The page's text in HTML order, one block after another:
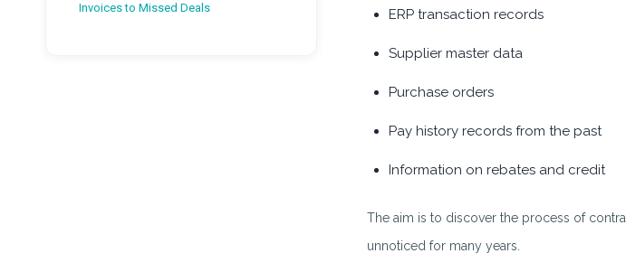
Invoices to Missed Deals
ERP transaction records
Supplier master data
Purchase orders
Pay history records from the past
Information on rebates and credit
The aim is to discover the process of
unnoticed for many years.